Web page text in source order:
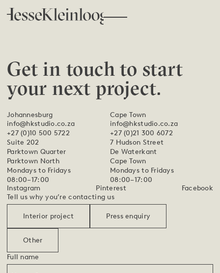
Get in touch to start
your next project.
Johannesburg
info@hkstudio.co.za
+27 (0)10 500 5722
Suite 202
Parktown Quarter
Parktown North
Mondays to Fridays
08:00–17:00
Cape Town
info@hkstudio.co.za
+27 (0)21 300 6072
7 Hudson Street
De Waterkant
Cape Town
Mondays to Fridays
08:00–17:00
Instagram
Pinterest
Facebook
Tell us why you’re contacting us
Interior project Press enquiry
Other
Full name